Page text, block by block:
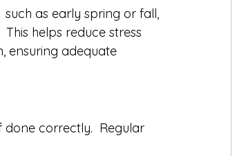
as early spring or fall,
  This helps reduce stress
ensuring adequate
done correctly.  Regular